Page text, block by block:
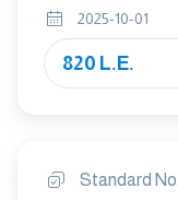
beef,
and raw
2025-10-01
820 L.E.
Standard